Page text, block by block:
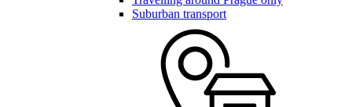
Suburban transport